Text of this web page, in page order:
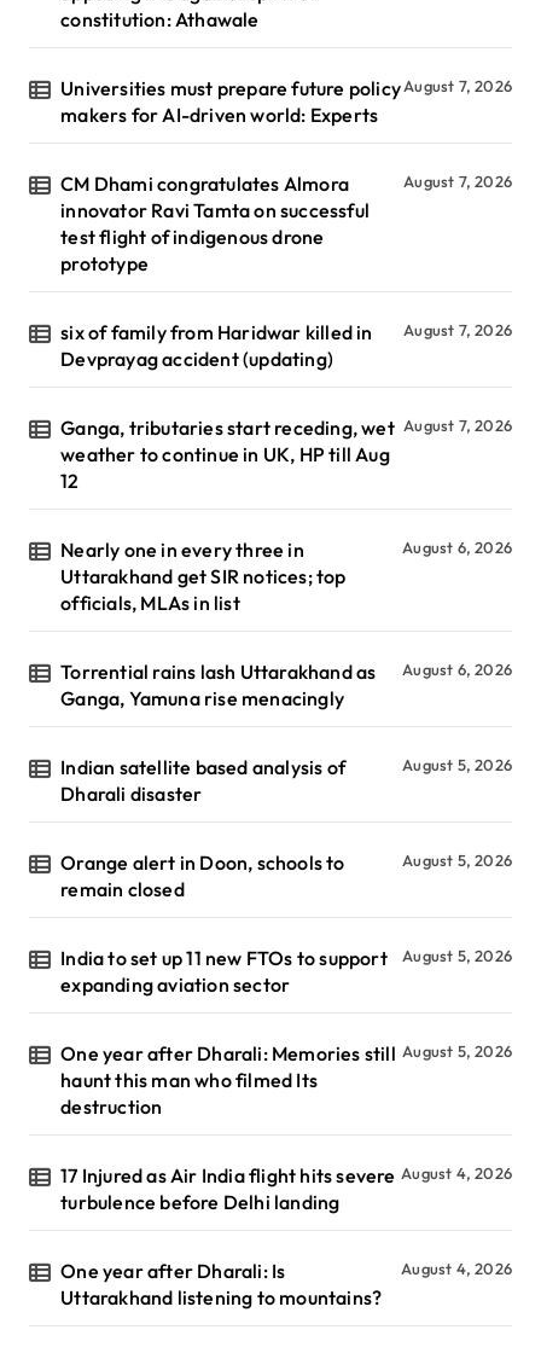
constitution: Athawale
Universities must prepare future policy
makers for AI-driven world: Experts
August 7, 2026
CM Dhami congratulates Almora
innovator Ravi Tamta on successful
test flight of indigenous drone
prototype
August 7, 2026
six of family from Haridwar killed in
Devprayag accident (updating)
August 7, 2026
Ganga, tributaries start receding, wet
weather to continue in UK, HP till Aug
12
August 7, 2026
Nearly one in every three in
Uttarakhand get SIR notices; top
officials, MLAs in list
August 6, 2026
Torrential rains lash Uttarakhand as
Ganga, Yamuna rise menacingly
August 6, 2026
Indian satellite based analysis of
Dharali disaster
August 5, 2026
Orange alert in Doon, schools to
remain closed
August 5, 2026
India to set up 11 new FTOs to support
expanding aviation sector
August 5, 2026
One year after Dharali: Memories still
haunt this man who filmed Its
destruction
August 5, 2026
17 Injured as Air India flight hits severe
turbulence before Delhi landing
August 4, 2026
One year after Dharali: Is
Uttarakhand listening to mountains?
August 4, 2026